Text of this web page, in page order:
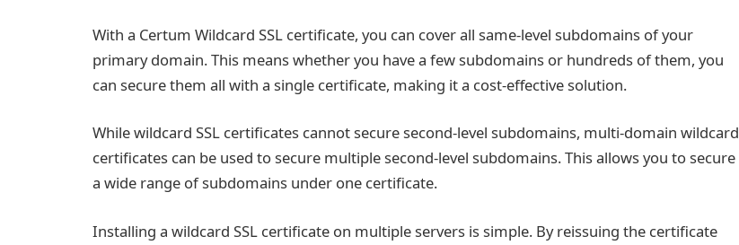
With a Certum Wildcard SSL certificate, you can cover all same-level subdomains of your
primary domain. This means whether you have a few subdomains or hundreds of them, you
can secure them all with a single certificate, making it a cost-effective solution.
While wildcard SSL certificates cannot secure second-level subdomains, multi-domain wildcard
certificates can be used to secure multiple second-level subdomains. This allows you to secure
a wide range of subdomains under one certificate.
Installing a wildcard SSL certificate on multiple servers is simple. By reissuing the certificate